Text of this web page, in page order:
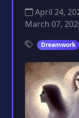
April 24,
March 07,
Dreamwork